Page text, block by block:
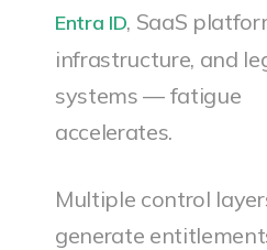
Entra ID, SaaS
infrastructure, and
systems — fatigue
accelerates.
Multiple control
generate